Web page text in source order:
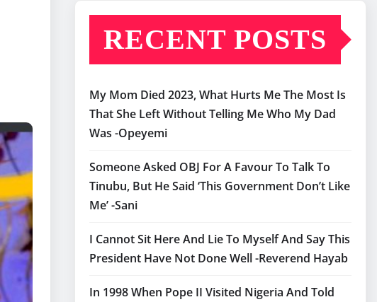
RECENT POSTS
My Mom Died 2023, What Hurts Me The Most Is
That She Left Without Telling Me Who My Dad
Was -Opeyemi
Someone Asked OBJ For A Favour To Talk To
Tinubu, But He Said ‘This Government Don’t Like
Me’ -Sani
I Cannot Sit Here And Lie To Myself And Say This
President Have Not Done Well -Reverend Hayab
In 1998 When Pope II Visited Nigeria And Told